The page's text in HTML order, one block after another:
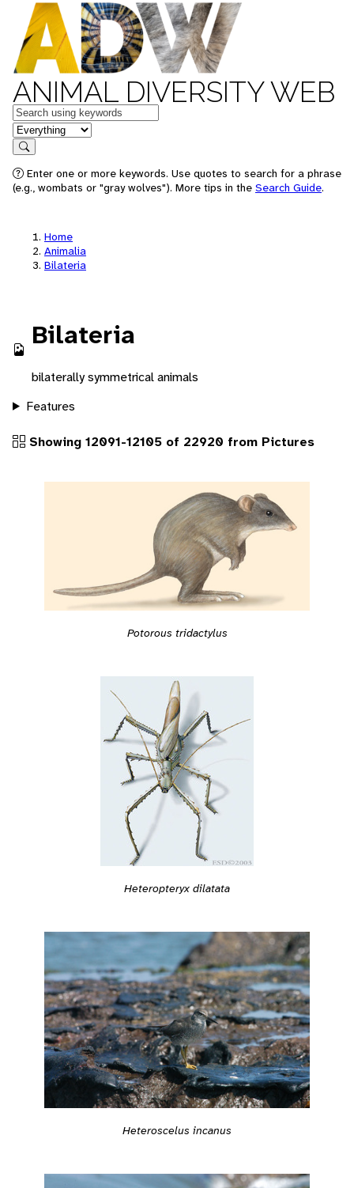
ANIMAL DIVERSITY WEB
Keywords
in feature
Search
Enter one or more keywords. Use quotes to search for a phrase
(e.g., wombats or "gray wolves"). More tips in the Search Guide.
Home
Animalia
Bilateria
Bilateria
bilaterally symmetrical animals
Features
Showing 12091-12105 of 22920 from Pictures
Potorous tridactylus
Heteropteryx dilatata
Heteroscelus incanus